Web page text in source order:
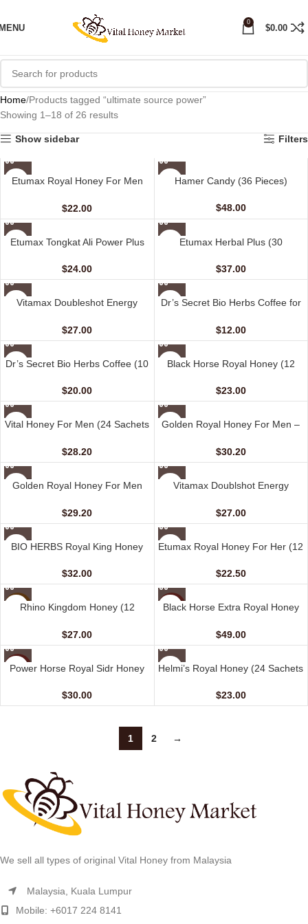
0
$0.00
Home Products tagged “ultimate source power”
Showing 1–18 of 26 results
Show sidebar Filters
Etumax Royal Honey For Men
$22.00
Hamer Candy (36 Pieces)
$48.00
Etumax Tongkat Ali Power Plus
$24.00
Etumax Herbal Plus (30
$37.00
Vitamax Doubleshot Energy
gm)
$27.00
Dr’s Secret Bio Herbs Coffee for
$12.00
Dr’s Secret Bio Herbs Coffee (10
$20.00
Black Horse Royal Honey (12
$23.00
Vital Honey For Men (24 Sachets
$28.20
Golden Royal Honey For Men –
$30.20
Golden Royal Honey For Men
$29.20
Vitamax Doublshot Energy
gm)
$27.00
BIO HERBS Royal King Honey
$32.00
Etumax Royal Honey For Her (12
$22.50
NEWRhino Kingdom Honey (12
$27.00
HOT
Black Horse Extra Royal Honey
$49.00
HOT
Power Horse Royal Sidr Honey
$30.00
Helmi’s Royal Honey (24 Sachets
$23.00
1 2 →
We sell all types of original Vital Honey from Malaysia
Malaysia, Kuala Lumpur
Mobile: +6017 224 8141